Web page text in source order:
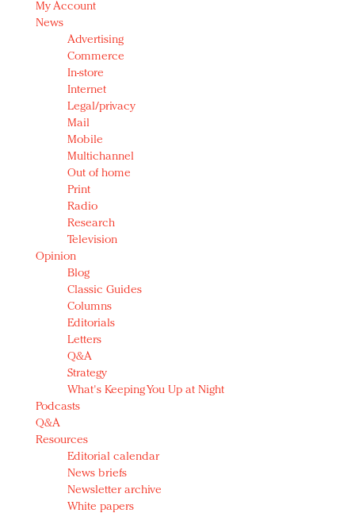
My Account
News
Advertising
Commerce
In-store
Internet
Legal/privacy
Mail
Mobile
Multichannel
Out of home
Print
Radio
Research
Television
Opinion
Blog
Classic Guides
Columns
Editorials
Letters
Q&A
Strategy
What's Keeping You Up at Night
Podcasts
Q&A
Resources
Editorial calendar
News briefs
Newsletter archive
White papers